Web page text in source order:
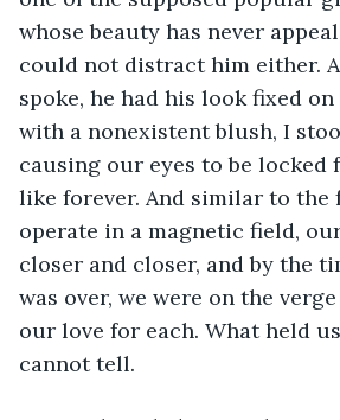
whose beauty has never
could not distract him either.
spoke, he had his look fixed on
with a nonexistent blush, I
causing our eyes to be locked
like forever. And similar to the
operate in a magnetic field,
closer and closer, and by the
was over, we were on the
our love for each. What held
cannot tell.